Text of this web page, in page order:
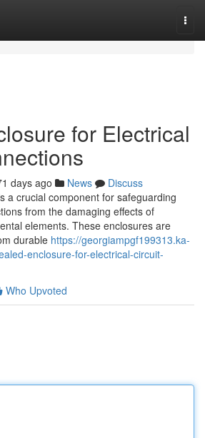
for Electrical
days ago News
Discuss
a crucial component for safeguarding
from the damaging effects of
elements. These enclosures are
durable https://georgiampgf199313.ka-
enclosure-for-electrical-circuit-
Who Upvoted